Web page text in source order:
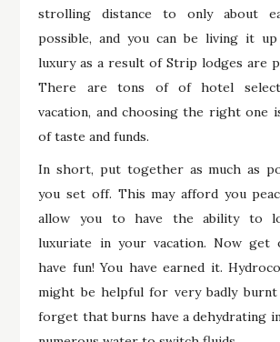
strolling distance to only about
possible, and you can be living it
luxury as a result of Strip lodges are
There are tons of of hotel
vacation, and choosing the right one
of taste and funds.
In short, put together as much as
you set off. This may afford you
allow you to have the ability to
luxuriate in your vacation. Now get
have fun! You have earned it.
might be helpful for very badly burnt
forget that burns have a dehydrating